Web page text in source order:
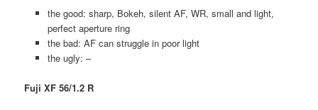
the good: sharp, Bokeh, silent AF, WR, small and light,
perfect aperture ring
the bad: AF can struggle in poor light
the ugly: –
Fuji XF 56/1.2 R